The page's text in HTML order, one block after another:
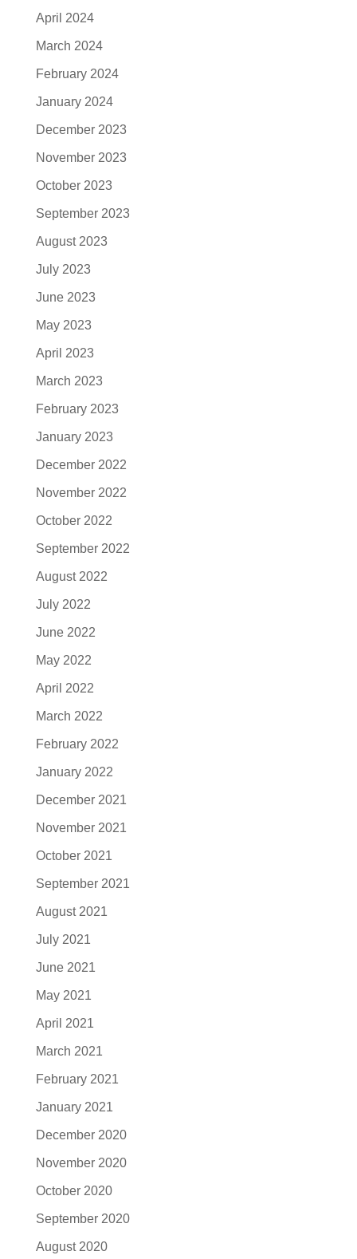
April 2024
March 2024
February 2024
January 2024
December 2023
November 2023
October 2023
September 2023
August 2023
July 2023
June 2023
May 2023
April 2023
March 2023
February 2023
January 2023
December 2022
November 2022
October 2022
September 2022
August 2022
July 2022
June 2022
May 2022
April 2022
March 2022
February 2022
January 2022
December 2021
November 2021
October 2021
September 2021
August 2021
July 2021
June 2021
May 2021
April 2021
March 2021
February 2021
January 2021
December 2020
November 2020
October 2020
September 2020
August 2020